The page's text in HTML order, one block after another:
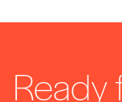
Ready